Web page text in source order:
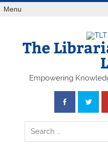
Skip
toMenu
The
Empowering